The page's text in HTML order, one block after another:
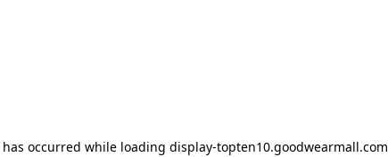
occurred while loading display-topten10.goodwearmall.com